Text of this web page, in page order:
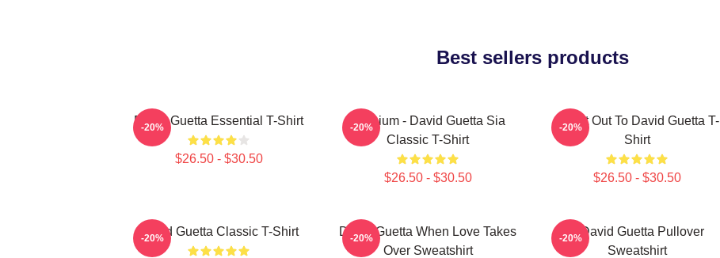
Best sellers products
David Guetta Essential T-Shirt
$26.50 - $30.50
-20%
Titanium - David Guetta Sia
Classic T-Shirt
$26.50 - $30.50
-20%
Shout Out To David Guetta T-
Shirt
$26.50 - $30.50
-20%
David Guetta Classic T-Shirt
-20%
David Guetta When Love Takes
Over Sweatshirt
-20%
7 David Guetta Pullover
Sweatshirt
-20%